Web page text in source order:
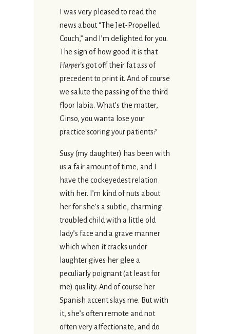
I was very pleased to read the
news about “The Jet-Propelled
Couch,” and I’m delighted for you.
The sign of how good it is that
Harper’sgot off their fat ass of
precedent to print it. And of course
we salute the passing of the third
floor labia. What’s the matter,
Ginso, you wanta lose your
practice scoring your patients?
Susy (my daughter) has been with
us a fair amount of time, and I
have the cockeyedest relation
with her. I’m kind of nuts about
her for she’s a subtle, charming
troubled child with a little old
lady’s face and a grave manner
which when it cracks under
laughter gives her glee a
peculiarly poignant (at least for
me) quality. And of course her
Spanish accent slays me. But with
it, she’s often remote and not
often very affectionate, and do